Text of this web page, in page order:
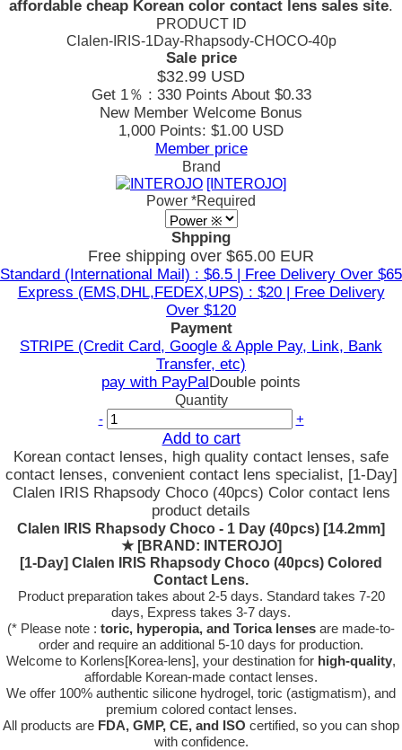
affordable cheap Korean color contact lens sales site.
PRODUCT ID
Clalen-IRIS-1Day-Rhapsody-CHOCO-40p
Sale price
$32.99 USD
Get 1％ : 330 Points About $0.33
New Member Welcome Bonus
1,000 Points: $1.00 USD
Member price
Brand
[INTEROJO]
Power *Required
Shpping
Free shipping over $65.00 EUR
Standard (International Mail) : $6.5 | Free Delivery Over $65
Express (EMS,DHL,FEDEX,UPS) : $20 | Free Delivery
Over $120
Payment
STRIPE (Credit Card, Google & Apple Pay, Link, Bank
Transfer, etc)
pay with PayPalDouble points
Quantity
-
+
Add to cart
Korean contact lenses, high quality contact lenses, safe
contact lenses, convenient contact lens specialist, [1-Day]
Clalen IRIS Rhapsody Choco (40pcs) Color contact lens
product details
Clalen IRIS Rhapsody Choco - 1 Day (40pcs) [14.2mm]
★ [BRAND: INTEROJO]
[1-Day] Clalen IRIS Rhapsody Choco (40pcs) Colored
Contact Lens.
Product preparation takes about 2-5 days. Standard takes 7-20
days, Express takes 3-7 days.
(* Please note : toric, hyperopia, and Torica lenses are made-to-
order and require an additional 5-10 days for production.
Welcome to Korlens[Korea-lens], your destination for high-quality,
affordable Korean-made contact lenses.
We offer 100% authentic silicone hydrogel, toric (astigmatism), and
premium colored contact lenses.
All products are FDA, GMP, CE, and ISO certified, so you can shop
with confidence.